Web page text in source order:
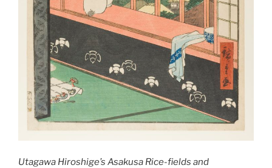
Utagawa Hiroshige’s Asakusa Rice-fields and